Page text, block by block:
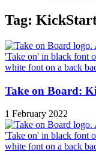
Tag:
Take on Board:
1 February 2022